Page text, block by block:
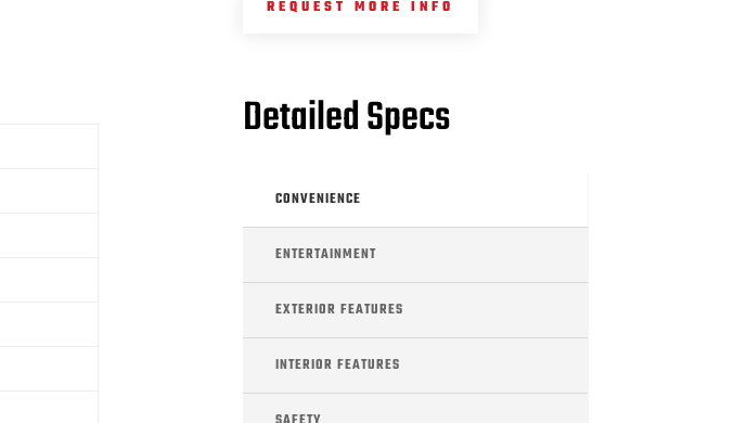
REQUEST MORE INFO
Detailed Specs
CONVENIENCE
ENTERTAINMENT
EXTERIOR FEATURES
INTERIOR FEATURES